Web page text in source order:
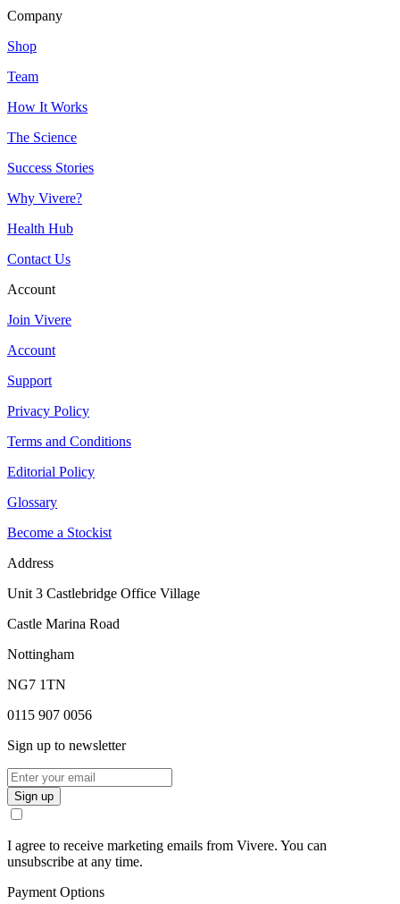
Company
Shop
Team
How It Works
The Science
Success Stories
Why Vivere?
Health Hub
Contact Us
Account
Join Vivere
Account
Support
Privacy Policy
Terms and Conditions
Editorial Policy
Glossary
Become a Stockist
Address
Unit 3 Castlebridge Office Village
Castle Marina Road
Nottingham
NG7 1TN
0115 907 0056
Sign up to newsletter
Sign up
I agree to receive marketing emails from Vivere. You can
unsubscribe at any time.
Payment Options